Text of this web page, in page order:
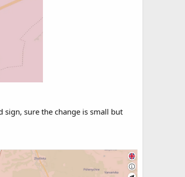
sure the change is small but